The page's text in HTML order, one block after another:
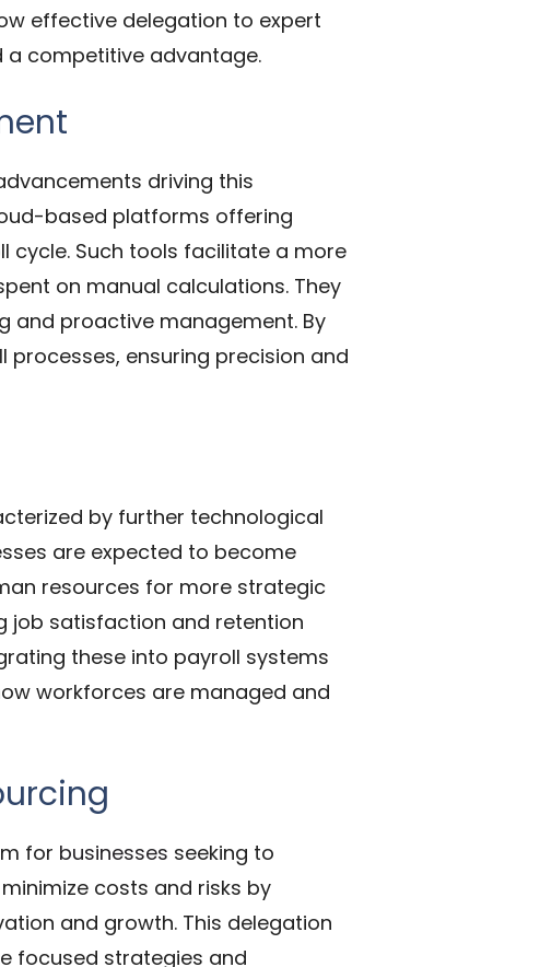
effective delegation to expert
competitive advantage.
driving this
based platforms offering
cycle. Such tools facilitate a more
on manual calculations. They
and proactive management. By
processes, ensuring precision and
by further technological
are expected to become
resources for more strategic
job satisfaction and retention
these into payroll systems
workforces are managed and
for businesses seeking to
costs and risks by
and growth. This delegation
focused strategies and